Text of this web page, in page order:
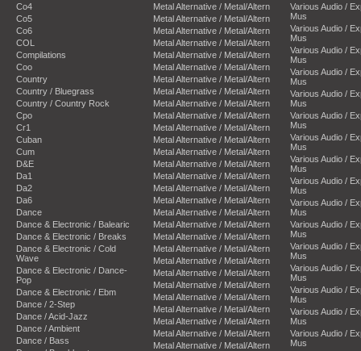
Co4
Co5
Co6
COL
Compilations
Coo
Country
Country / Bluegrass
Country / Country Rock
Cpo
Cr1
Cuban
Cum
D&E
Da1
Da2
Da6
Dance
Dance & Electronic / Balearic
Dance & Electronic / Breaks
Dance & Electronic / Cold
Wave
Dance & Electronic / Dance-
Pop
Dance & Electronic / Ebm
Dance / 2-Step
Dance / Acid-Jazz
Dance / Ambient
Dance / Bass
Metal Alternative / Metal/Altern
Metal Alternative / Metal/Altern
Metal Alternative / Metal/Altern
Metal Alternative / Metal/Altern
Metal Alternative / Metal/Altern
Metal Alternative / Metal/Altern
Metal Alternative / Metal/Altern
Metal Alternative / Metal/Altern
Metal Alternative / Metal/Altern
Metal Alternative / Metal/Altern
Metal Alternative / Metal/Altern
Metal Alternative / Metal/Altern
Metal Alternative / Metal/Altern
Metal Alternative / Metal/Altern
Metal Alternative / Metal/Altern
Metal Alternative / Metal/Altern
Metal Alternative / Metal/Altern
Metal Alternative / Metal/Altern
Metal Alternative / Metal/Altern
Metal Alternative / Metal/Altern
Metal Alternative / Metal/Altern
Metal Alternative / Metal/Altern
Metal Alternative / Metal/Altern
Metal Alternative / Metal/Altern
Metal Alternative / Metal/Altern
Metal Alternative / Metal/Altern
Metal Alternative / Metal/Altern
Metal Alternative / Metal/Altern
Metal Alternative / Metal/Altern
Various Audio /
Mus
Various Audio /
Mus
Various Audio /
Mus
Various Audio /
Mus
Various Audio /
Mus
Various Audio /
Mus
Various Audio /
Mus
Various Audio /
Mus
Various Audio /
Mus
Various Audio /
Mus
Various Audio /
Mus
Various Audio /
Mus
Various Audio /
Mus
Various Audio /
Mus
Various Audio /
Mus
Various Audio /
Mus